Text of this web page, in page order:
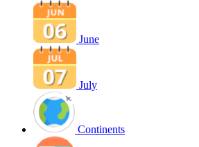
June
July
Continents